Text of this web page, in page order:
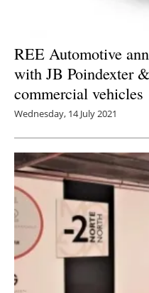
REE Automotive
with JB Poindexter
commercial vehicles
Wednesday, 14 July 2021